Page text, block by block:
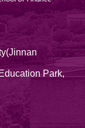
Park,